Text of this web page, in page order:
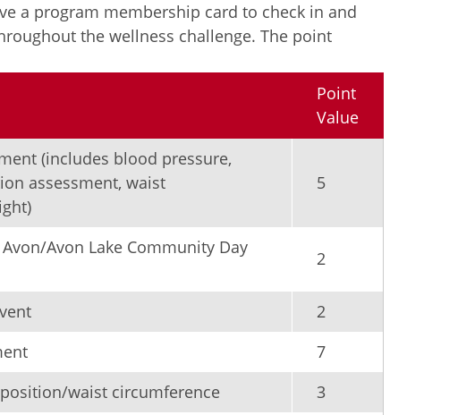
a program membership card to check in and
the wellness challenge. The point
Point
Value
(includes blood pressure,
assessment, waist
5
Avon Lake Community Day
2
2
7
waist circumference
3